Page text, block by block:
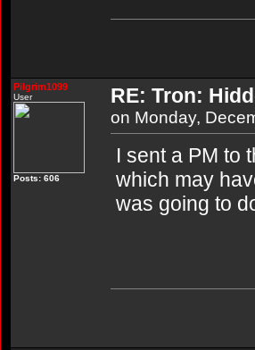
Pilgrim1099
User
Posts: 606
RE: Tron:
on Monday,
I sent a PM to
which may
was going to